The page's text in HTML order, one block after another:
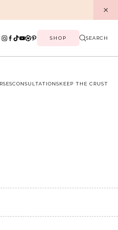
SHOP SEARCH
CONSULTATIONSKEEP THE CRUST